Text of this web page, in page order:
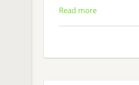
Read more